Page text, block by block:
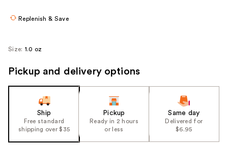
navigate
Replenish & Save
Size: 1.0 oz
Pickup and delivery options
Ship
Free standard
shipping over $35
Pickup
Ready in 2 hours
or less
Same day
Delivered for
$6.95